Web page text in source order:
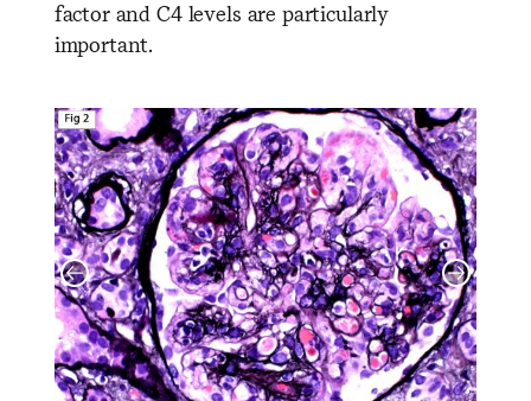
factor and C4 levels are particularly
important.